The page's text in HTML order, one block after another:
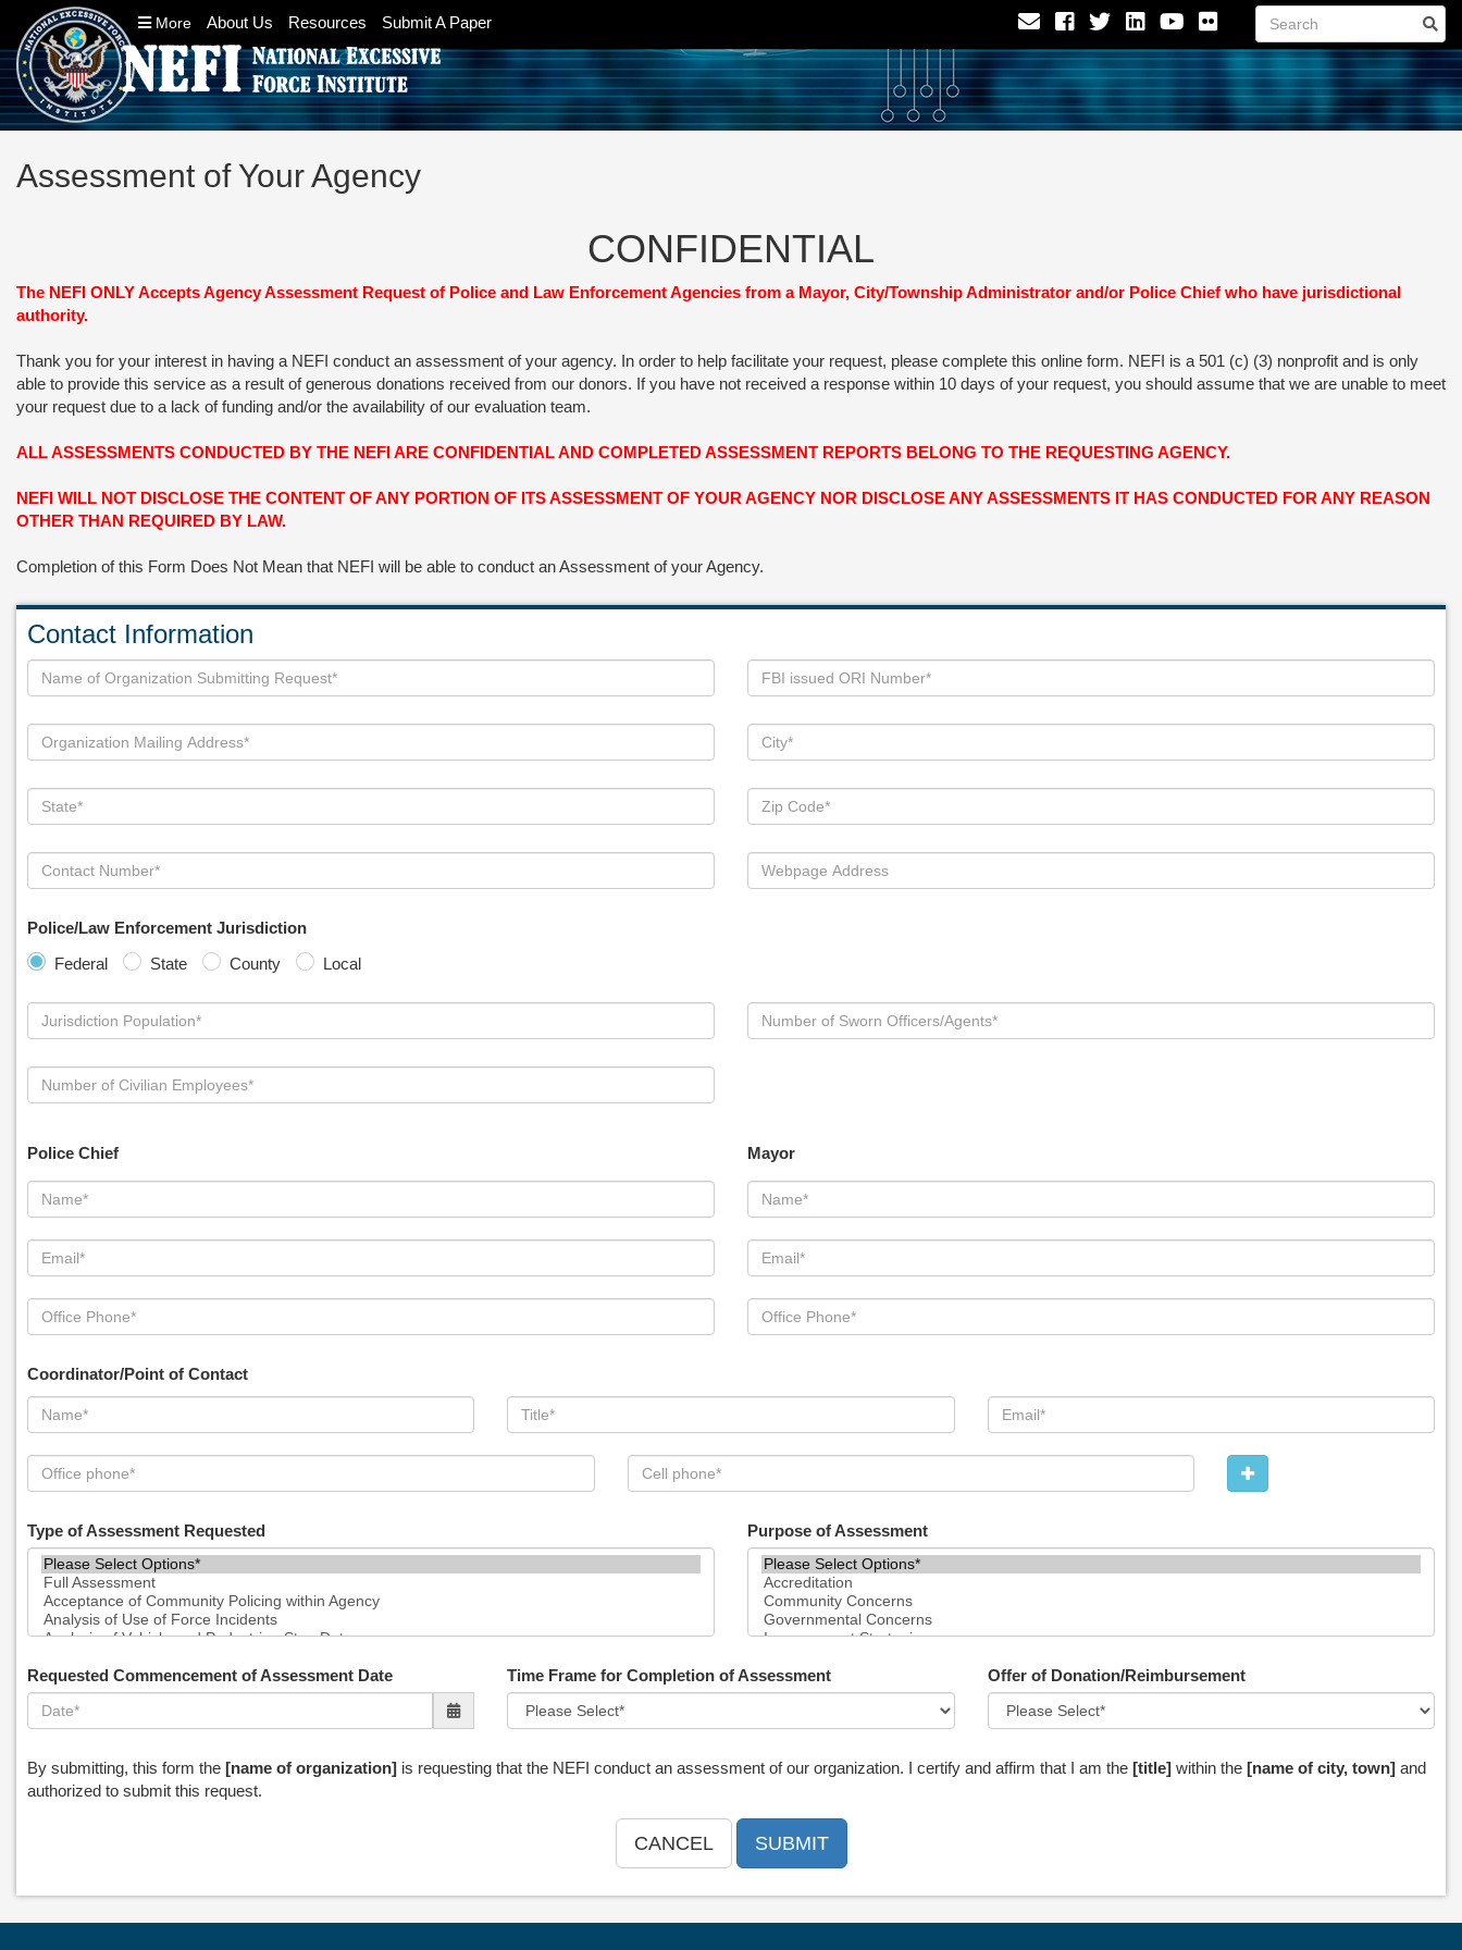
More About Us Resources Submit A Paper
Assessment of Your Agency
CONFIDENTIAL
The NEFI ONLY Accepts Agency Assessment Request of Police and Law Enforcement Agencies from a Mayor, City/Township Administrator and/or Police Chief who have jurisdictional
authority.
Thank you for your interest in having a NEFI conduct an assessment of your agency. In order to help facilitate your request, please complete this online form. NEFI is a 501 (c) (3) nonprofit and is only
able to provide this service as a result of generous donations received from our donors. If you have not received a response within 10 days of your request, you should assume that we are unable to meet
your request due to a lack of funding and/or the availability of our evaluation team.
ALL ASSESSMENTS CONDUCTED BY THE NEFI ARE CONFIDENTIAL AND COMPLETED ASSESSMENT REPORTS BELONG TO THE REQUESTING AGENCY.
NEFI WILL NOT DISCLOSE THE CONTENT OF ANY PORTION OF ITS ASSESSMENT OF YOUR AGENCY NOR DISCLOSE ANY ASSESSMENTS IT HAS CONDUCTED FOR ANY REASON
OTHER THAN REQUIRED BY LAW.
Completion of this Form Does Not Mean that NEFI will be able to conduct an Assessment of your Agency.
Contact Information
Police/Law Enforcement Jurisdiction
Federal
State County Local
Police Chief Mayor
Coordinator/Point of Contact
Type of Assessment Requested Purpose of Assessment
Requested Commencement of Assessment Date Time Frame for Completion of Assessment Offer of Donation/Reimbursement
By submitting, this form the [name of organization] is requesting that the NEFI conduct an assessment of our organization. I certify and affirm that I am the [title] within the [name of city, town] and
authorized to submit this request.
CANCEL SUBMIT